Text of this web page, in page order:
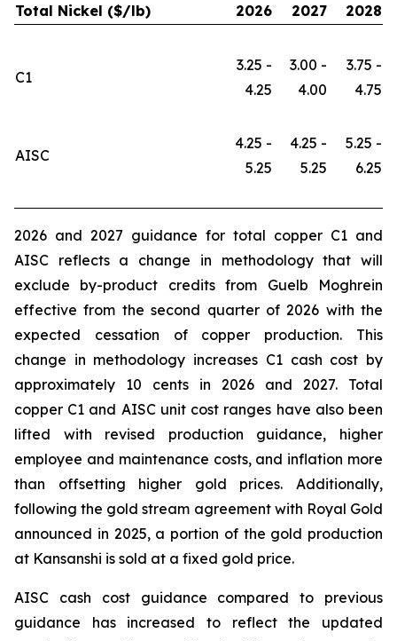
Total Nickel ($/lb) 2026 2027 2028
C1
3.25 -
4.25
3.00 -
4.00
3.75 -
4.75
AISC
4.25 -
5.25
4.25 -
5.25
5.25 -
6.25
2026 and 2027 guidance for total copper C1 and
AISC reflects a change in methodology that will
exclude by-product credits from Guelb Moghrein
effective from the second quarter of 2026 with the
expected cessation of copper production. This
change in methodology increases C1 cash cost by
approximately 10 cents in 2026 and 2027. Total
copper C1 and AISC unit cost ranges have also been
lifted with revised production guidance, higher
employee and maintenance costs, and inflation more
than offsetting higher gold prices. Additionally,
following the gold stream agreement with Royal Gold
announced in 2025, a portion of the gold production
at Kansanshi is sold at a fixed gold price.
AISC cash cost guidance compared to previous
guidance has increased to reflect the updated